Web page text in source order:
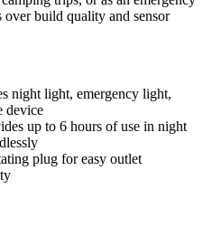
over build quality and sensor
night light, emergency light,
device
up to 6 hours of use in night
plug for easy outlet